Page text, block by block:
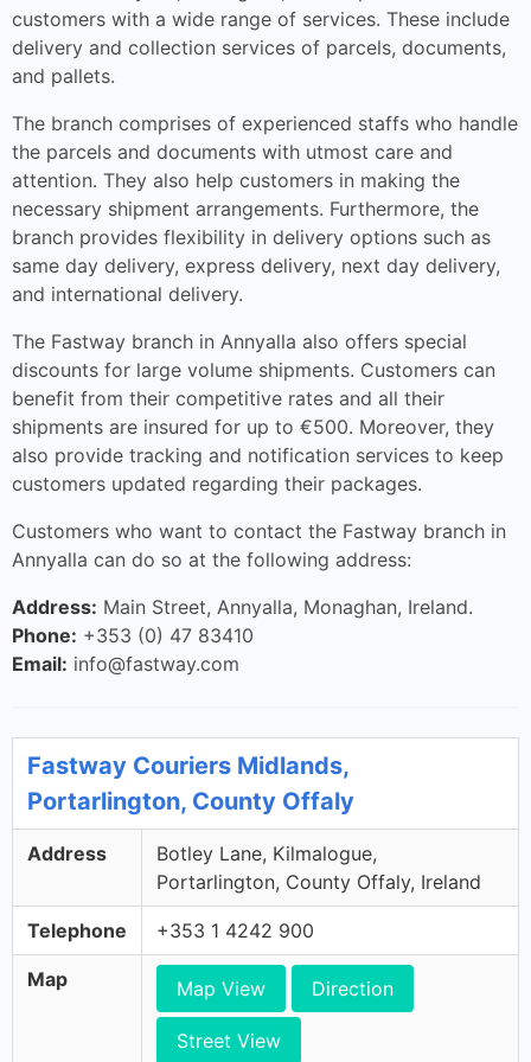
customers with a wide range of services. These include
delivery and collection services of parcels, documents,
and pallets.
The branch comprises of experienced staffs who handle
the parcels and documents with utmost care and
attention. They also help customers in making the
necessary shipment arrangements. Furthermore, the
branch provides flexibility in delivery options such as
same day delivery, express delivery, next day delivery,
and international delivery.
The Fastway branch in Annyalla also offers special
discounts for large volume shipments. Customers can
benefit from their competitive rates and all their
shipments are insured for up to €500. Moreover, they
also provide tracking and notification services to keep
customers updated regarding their packages.
Customers who want to contact the Fastway branch in
Annyalla can do so at the following address:
Address: Main Street, Annyalla, Monaghan, Ireland.
Phone: +353 (0) 47 83410
Email: info@fastway.com
Fastway Couriers Midlands,
Portarlington, County Offaly
Address
Botley Lane, Kilmalogue,
Portarlington, County Offaly, Ireland
Telephone +353 1 4242 900
Map Map View Direction
Street View